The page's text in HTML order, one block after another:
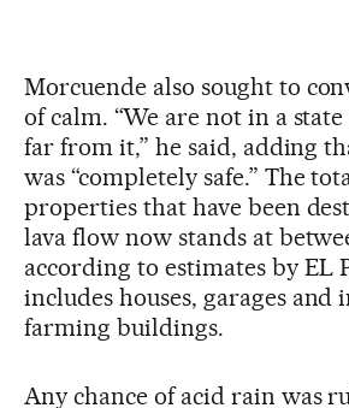
Morcuende also sought to
of calm. “We are not in a
far from it,” he said, adding
was “completely safe.” The
properties that have been
lava flow now stands at
according to estimates by EL
includes houses, garages
farming buildings.
Any chance of acid rain was